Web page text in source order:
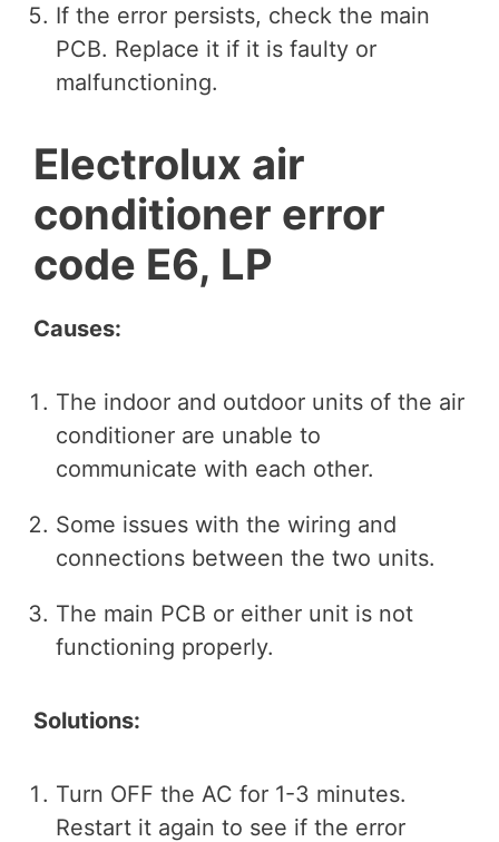
If the error persists, check the main
PCB. Replace it if it is faulty or
malfunctioning.
Electrolux air
conditioner error
code E6, LP
Causes:
The indoor and outdoor units of the air
conditioner are unable to
communicate with each other.
Some issues with the wiring and
connections between the two units.
The main PCB or either unit is not
functioning properly.
Solutions:
Turn OFF the AC for 1-3 minutes.
Restart it again to see if the error